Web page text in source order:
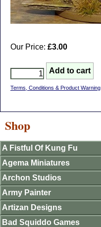
Our Price: £3.00
Terms, Conditions & Product Warning
Shop
A Fistful Of Kung Fu
Agema Miniatures
Archon Studios
Army Painter
Artizan Designs
Bad Squiddo Games